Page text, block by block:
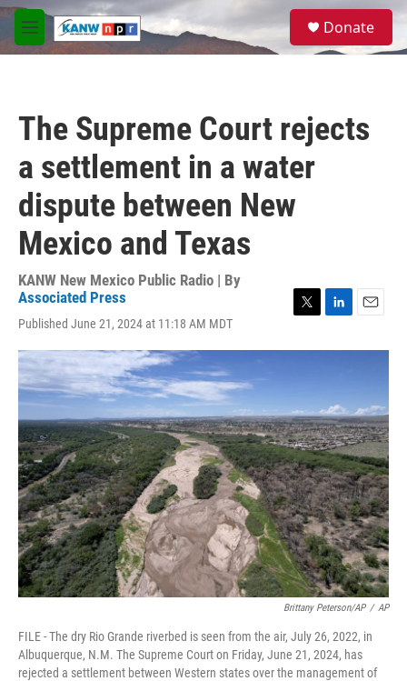
Skip to main content
M
e
S
a
Donate
The Supreme Court rejects
a settlement in a water
dispute between New
Mexico and Texas
KANW New Mexico Public Radio | By
Associated Press
Published June 21, 2024 at 11:18 AM MDT
i
e
r
n
d
I
n
a
Brittany Peterson/AP / AP
FILE - The dry Rio Grande riverbed is seen from the air, July 26, 2022, in
Albuquerque, N.M. The Supreme Court on Friday, June 21, 2024, has
rejected a settlement between Western states over the management of